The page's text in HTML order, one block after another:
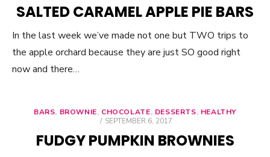
SALTED CARAMEL APPLE PIE BARS
In the last week we’ve made not one but TWO trips to
the apple orchard because they are just SO good right
now and there…
BARS, BROWNIE, CHOCOLATE, DESSERTS, HEALTHY
POSTED
SEPTEMBER 6, 2017
FUDGY PUMPKIN BROWNIES